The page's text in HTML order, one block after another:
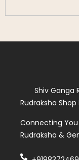
Shiv Ganga
Rudraksha Shop
Connecting
Rudraksha &